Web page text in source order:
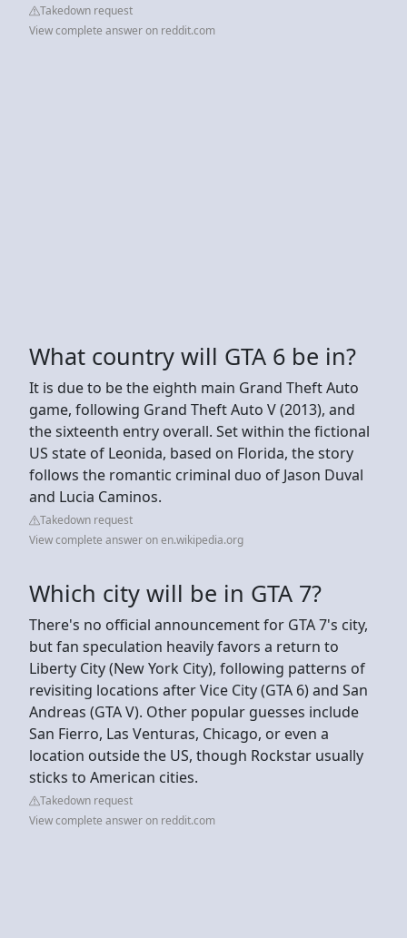
Takedown request
View complete answer on reddit.com
What country will GTA 6 be in?
It is due to be the eighth main Grand Theft Auto
game, following Grand Theft Auto V (2013), and
the sixteenth entry overall. Set within the fictional
US state of Leonida, based on Florida, the story
follows the romantic criminal duo of Jason Duval
and Lucia Caminos.
Takedown request
View complete answer on en.wikipedia.org
Which city will be in GTA 7?
There's no official announcement for GTA 7's city,
but fan speculation heavily favors a return to
Liberty City (New York City), following patterns of
revisiting locations after Vice City (GTA 6) and San
Andreas (GTA V). Other popular guesses include
San Fierro, Las Venturas, Chicago, or even a
location outside the US, though Rockstar usually
sticks to American cities.
Takedown request
View complete answer on reddit.com